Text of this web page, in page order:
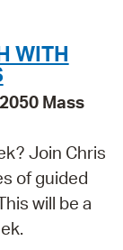
WITH
Mass
Join Chris
of guided
will be a